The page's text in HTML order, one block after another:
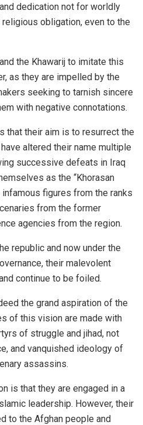
dedication not for worldly
obligation, even to the
the Khawarij to imitate this
as they are impelled by the
seeking to tarnish sincere
with negative connotations.
that their aim is to resurrect the
altered their name multiple
successive defeats in Iraq
as the “Khorasan
infamous figures from the ranks
from the former
agencies from the region.
republic and now under the
their malevolent
continue to be foiled.
the grand aspiration of the
of this vision are made with
of struggle and jihad, not
and vanquished ideology of
assassins.
is that they are engaged in a
leadership. However, their
to the Afghan people and